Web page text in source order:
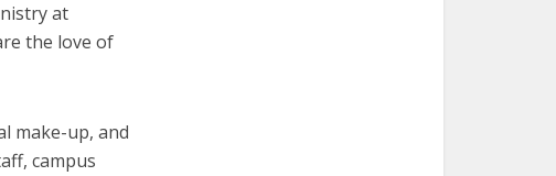
at
the love of
make-up, and
campus